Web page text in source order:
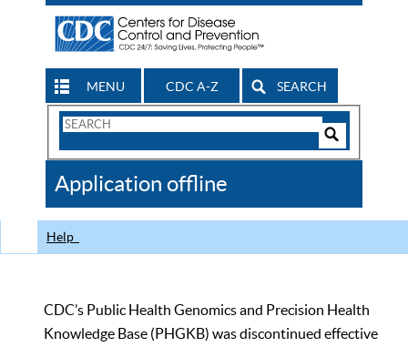
MENU CDC A-Z SEARCH
Search
CDC
Application offline
Help
CDC’s Public Health Genomics and Precision Health
Knowledge Base (PHGKB) was discontinued effective